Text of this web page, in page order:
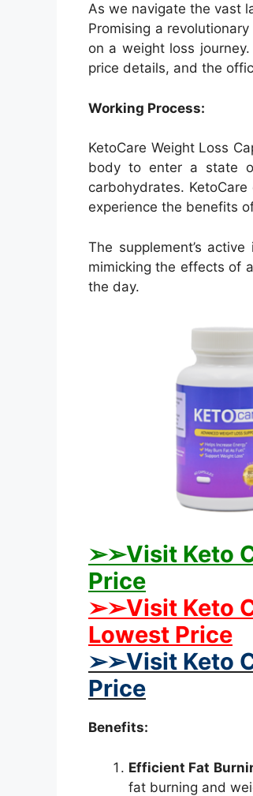
As we navigate the vast
Promising a
on a weight loss
price details, and the
Working Process:
KetoCare Weight Loss
body to enter a state
carbohydrates.
experience the benefits
The supplement’s
mimicking the effects of
the day.
➢➢Visit Keto
Price
➢➢Visit Keto
Lowest Price
➢➢Visit Keto
Price
Benefits:
Efficient Fat
fat burning and